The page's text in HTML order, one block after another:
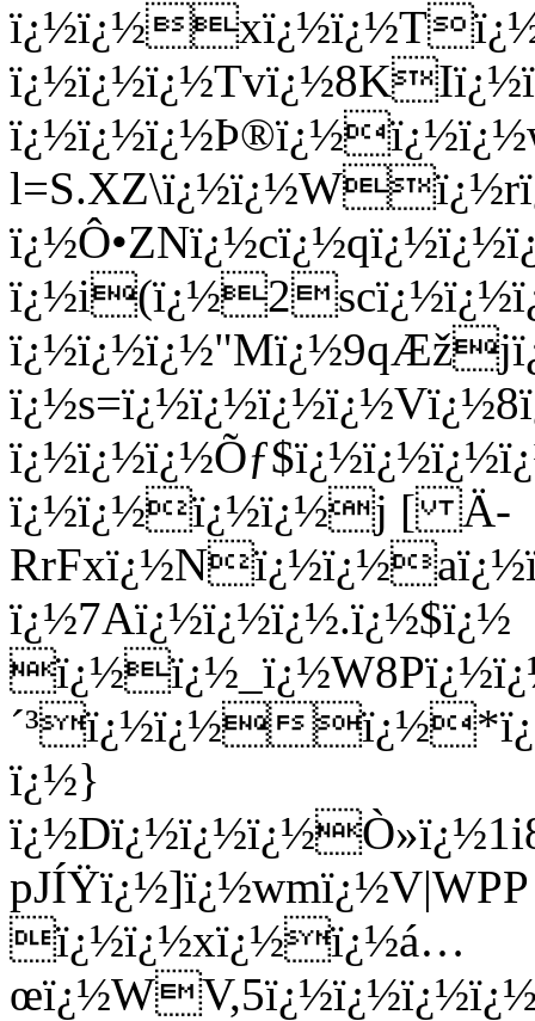
ï¿½ï¿½ï¿½ï¿½j [ Ä­
ï¿½7Aï¿½ï¿½ï¿½.ï¿½$ï¿½
´³ï¿½ï¿½
ï¿½}
ï¿½ï¿½xï¿½ï¿½á…